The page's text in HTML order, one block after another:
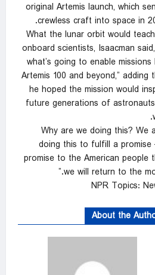
original Artemis launch, which
crewless craft into space in
What the lunar orbit would
onboard scientists, Isaacman
what’s going to enable missions
Artemis 100 and beyond,” adding
he hoped the mission would
future generations of
“Why are we doing this? We
doing this to fulfill a promise
promise to the American people
we will return to the
About the